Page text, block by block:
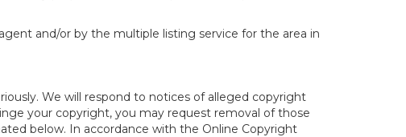
and/or by the multiple listing service for the area in
We will respond to notices of alleged copyright
your copyright, you may request removal of those
below. In accordance with the Online Copyright